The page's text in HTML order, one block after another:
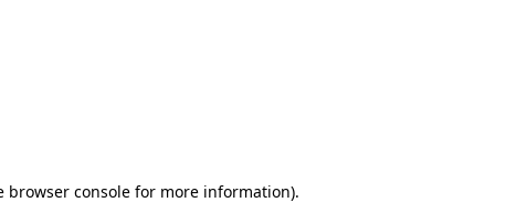
browser console for more information).